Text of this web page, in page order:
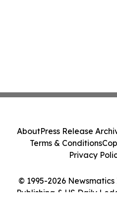
© 1995-2026
Publishing & US Daily
AboutPress Release
Terms & Conditions
Privacy